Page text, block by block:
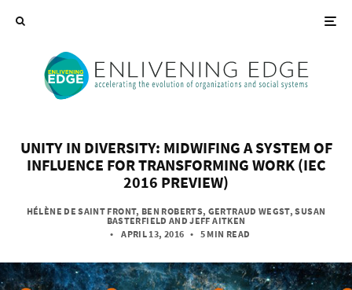
UNITY IN DIVERSITY: MIDWIFING A SYSTEM OF
INFLUENCE FOR TRANSFORMING WORK (IEC
2016 PREVIEW)
HÉLÈNE DE SAINT FRONT, BEN ROBERTS, GERTRAUD WEGST,SUSAN
BASTERFIELD ANDJEFF AITKEN
• APRIL 13, 2016 • 5 MIN READ